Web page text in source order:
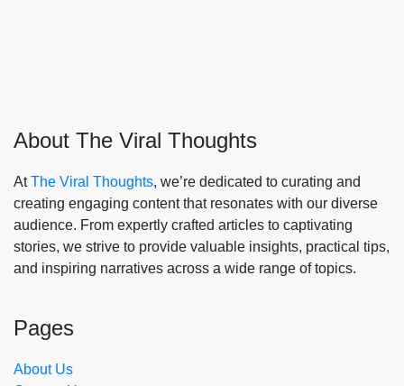
About The Viral Thoughts
AtThe Viral Thoughts, we’re dedicated to curating and
creating engaging content that resonates with our diverse
audience. From expertly crafted articles to captivating
stories, we strive to provide valuable insights, practical tips,
and inspiring narratives across a wide range of topics.
Pages
About Us